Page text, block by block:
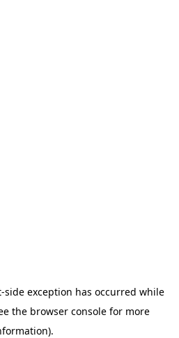
-side exception has occurred while
the browser console for more